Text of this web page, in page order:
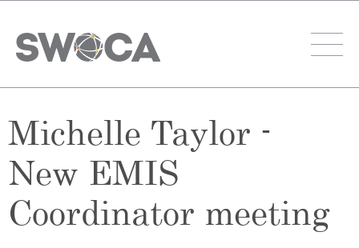
Michelle Taylor -
New EMIS
Coordinator meeting